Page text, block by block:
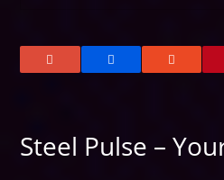
Steel Pulse –